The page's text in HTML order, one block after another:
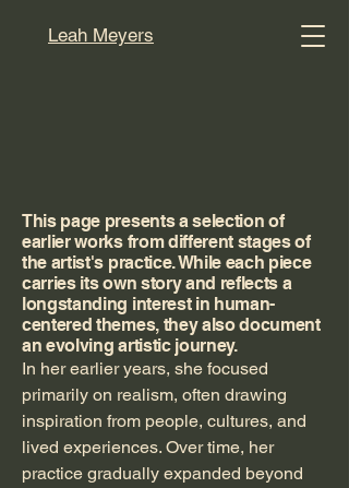
Leah Meyers
This page presents a selection of
earlier works from different stages of
the artist's practice. While each piece
carries its own story and reflects a
longstanding interest in human-
centered themes, they also document
an evolving artistic journey.
In her earlier years, she focused
primarily on realism, often drawing
inspiration from people, cultures, and
lived experiences. Over time, her
practice gradually expanded beyond